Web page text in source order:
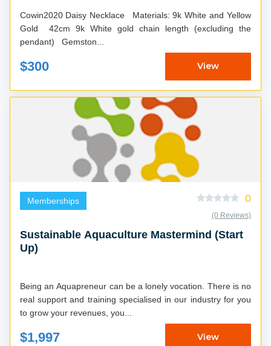
Cowin2020 Daisy Necklace Materials: 9k White and Yellow
Gold 42cm 9k White gold chain length (excluding the
pendant) Gemston...
$300 View
Memberships 0
(0 Reviews)
Sustainable Aquaculture Mastermind (Start
Up)
Being an Aquapreneur can be a lonely vocation. There is no
real support and training specialised in our industry for you
to grow your revenues, you...
$1,997 View